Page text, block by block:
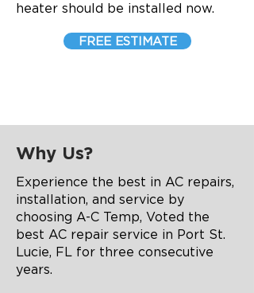
heater should be installed now.
FREE ESTIMATE
Why Us?
Experience the best in AC repairs,
installation, and service by
choosing A-C Temp, Voted the
best AC repair service in Port St.
Lucie, FL for three consecutive
years.